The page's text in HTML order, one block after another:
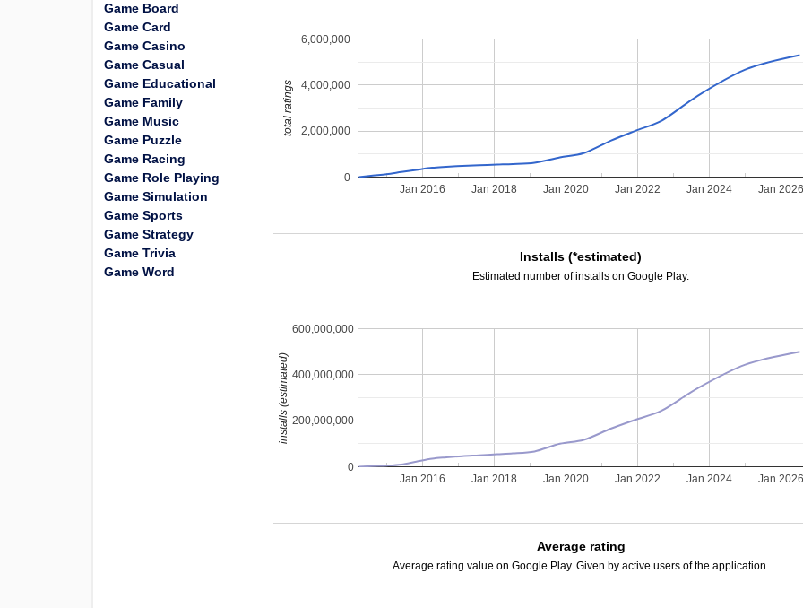
Jan 2016 Jan 2018 Jan 2020 Jan 2022 Jan 2024 Jan
0
2,000,000
4,000,000
6,000,000
total ratings
Installs (*estimated)
Estimated number of installs on Google Play.
Jan 2016 Jan 2018 Jan 2020 Jan 2022 Jan 2024 Jan
0
200,000,000
400,000,000
600,000,000
installs (estimated)
Average rating
Average rating value on Google Play. Given by active users of the application.
Game Board
Game Card
Game Casino
Game Casual
Game Educational
Game Family
Game Music
Game Puzzle
Game Racing
Game Role Playing
Game Simulation
Game Sports
Game Strategy
Game Trivia
Game Word